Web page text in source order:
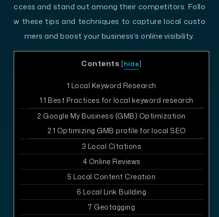
ccess and stand out among their competitors. Follo
w these tips and techniques to capture local custo
mers and boost your business’s online visibility.
Contents [hide]
1 Local Keyword Research
1.1 Best Practices for local keyword research
2 Google My Business (GMB) Optimization
2.1 Optimizing GMB profile for local SEO
3 Local Citations
4 Online Reviews
5 Local Content Creation
6 Local Link Building
7 Geotagging